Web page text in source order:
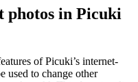
photos in Picuki
of Picuki’s internet-
used to change other